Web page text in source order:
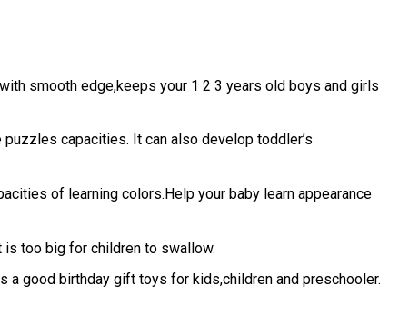
smooth edge,keeps your 1 2 3 years old boys and girls
capacities. It can also develop toddler’s
of learning colors.Help your baby learn appearance
is too big for children to swallow.
good birthday gift toys for kids,children and preschooler.